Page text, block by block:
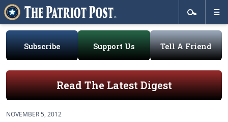
Subscribe Support Us Tell A Friend
Read The Latest Digest
NOVEMBER 5, 2012